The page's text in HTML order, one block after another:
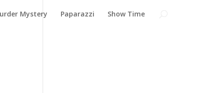
Mystery Paparazzi Show Time